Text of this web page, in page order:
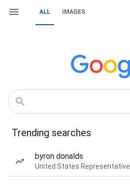
ALL IMAGES
Trending searches
byron donalds
United States Representative